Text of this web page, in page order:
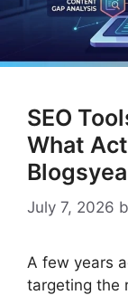
SEO
What
July 7, 2026
A few years
targeting the